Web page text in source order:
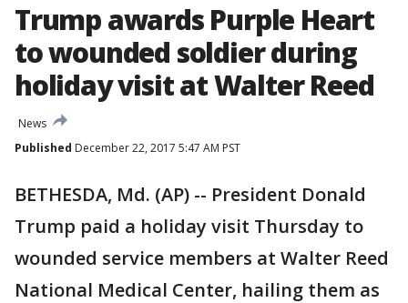
Trump awards Purple Heart
to wounded soldier during
holiday visit at Walter Reed
News
Published December 22, 2017 5:47 AM PST
BETHESDA, Md. (AP) -- President Donald
Trump paid a holiday visit Thursday to
wounded service members at Walter Reed
National Medical Center, hailing them as